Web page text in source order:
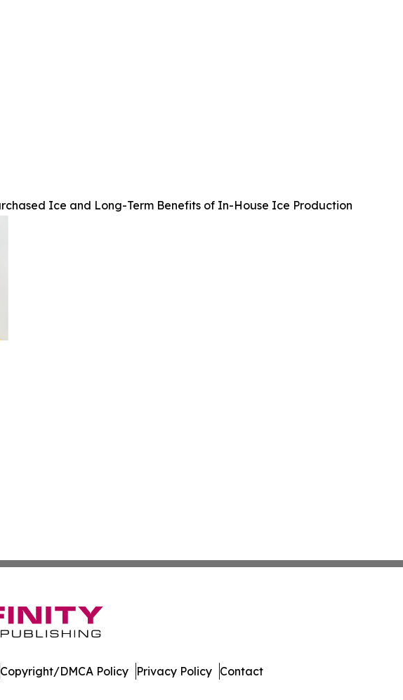
Ice and Long-Term Benefits of In-House Ice Production
Copyright/DMCA Policy Privacy Policy Contact